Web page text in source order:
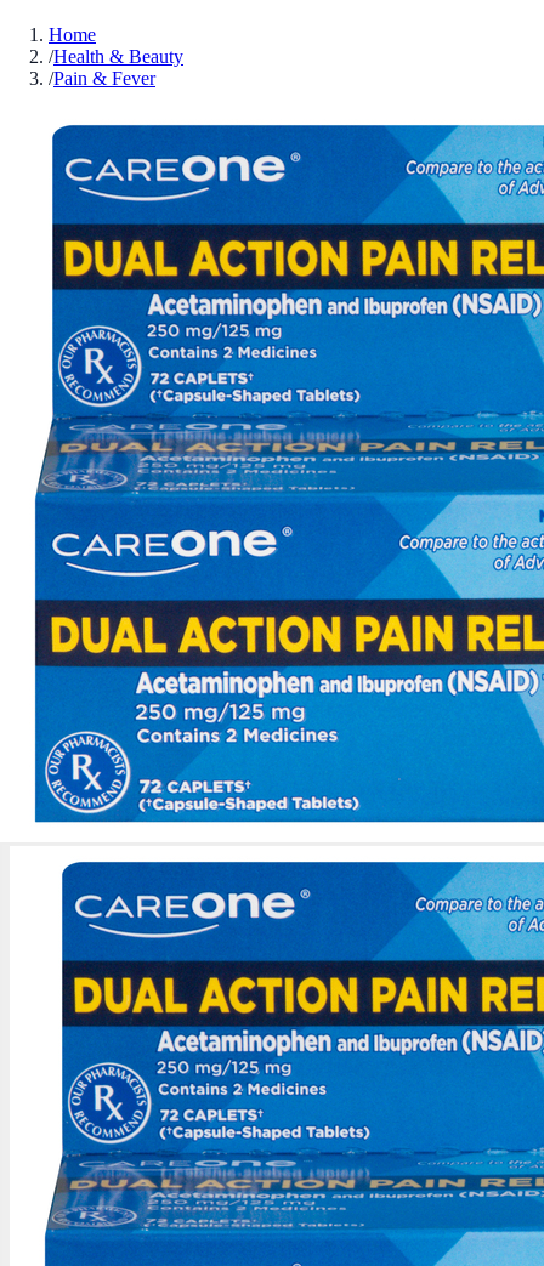
Home
/Health & Beauty
/Pain & Fever